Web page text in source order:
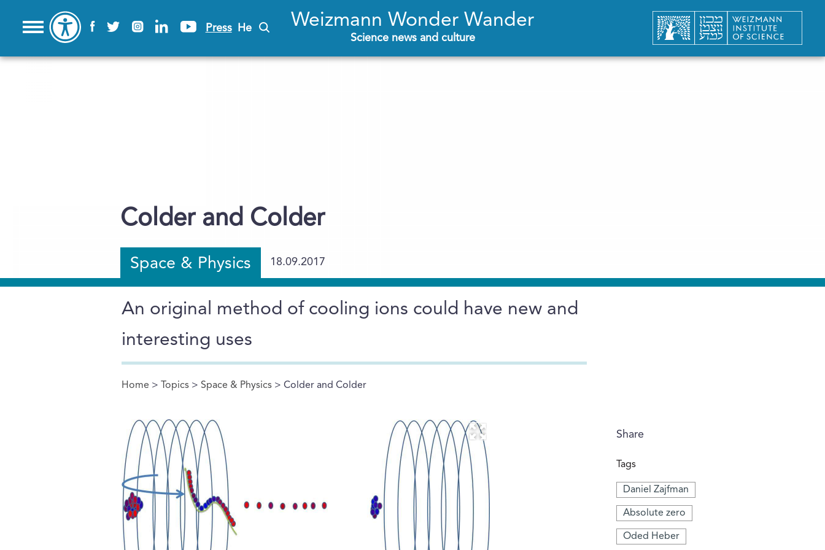
Press He Weizmann Wonder Wander
Science news and culture
Colder and Colder
Space & Physics 18.09.2017
An original method of cooling ions could have new and
interesting uses
You are here
Home > Topics >Space & Physics > Colder and Colder
Share
Tags
Daniel Zajfman
Absolute zero
Oded Heber